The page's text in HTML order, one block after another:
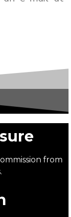
from